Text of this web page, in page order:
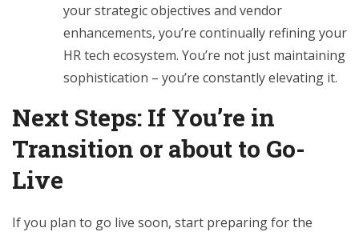
your strategic objectives and vendor
enhancements, you’re continually refining your
HR tech ecosystem. You’re not just maintaining
sophistication – you’re constantly elevating it.
Next Steps: If You’re in
Transition or about to Go-
Live
If you plan to go live soon, start preparing for the